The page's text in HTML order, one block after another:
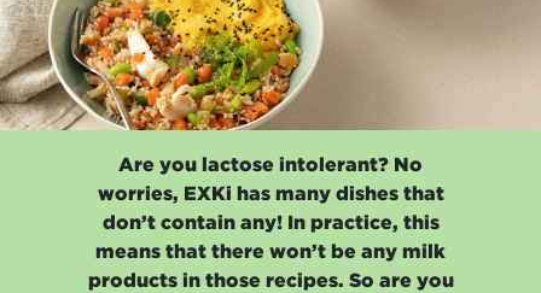
Are you lactose intolerant? No
worries, EXKi has many dishes that
don’t contain any! In practice, this
means that there won’t be any milk
products in those recipes. So are you